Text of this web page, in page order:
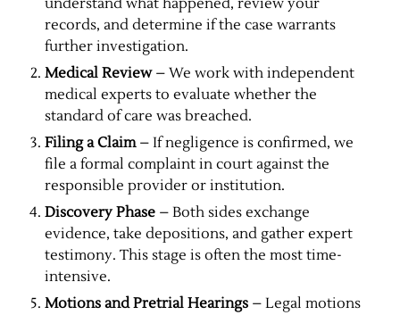
understand what happened, review your
records, and determine if the case warrants
further investigation.
Medical Review– We work with independent
medical experts to evaluate whether the
standard of care was breached.
Filing a Claim– If negligence is confirmed, we
file a formal complaint in court against the
responsible provider or institution.
Discovery Phase – Both sides exchange
evidence, take depositions, and gather expert
testimony. This stage is often the most time-
intensive.
Motions and Pretrial Hearings – Legal motions